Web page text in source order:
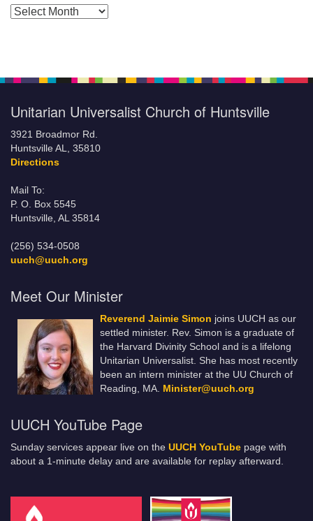
Posts by Months
Unitarian Universalist Church of Huntsville
3921 Broadmor Rd.
Huntsville AL, 35810
Directions
Mail To:
P. O. Box 5545
Huntsville, AL 35814
(256) 534-0508
uuch@uuch.org
Meet Our Minister
Reverend Jaimie Simon joins UUCH as our
settled minister. Rev. Simon is a graduate of
the Harvard Divinity School and is a lifelong
Unitarian Universalist. She has most recently
been an intern minister at the UU Church of
Reading, MA. Minister@uuch.org
UUCH YouTube Page
Sunday services appear live on the UUCH YouTube page with
about a 1-minute delay and are available for replay afterward.